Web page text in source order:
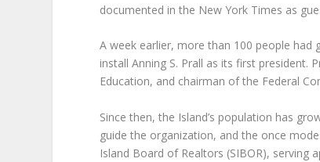
documented in the New York Times as
A week earlier, more than 100 people had
install Anning S. Prall as its first president.
Education, and chairman of the Federal
Since then, the Island’s population has
guide the organization, and the once
Island Board of Realtors (SIBOR), serving